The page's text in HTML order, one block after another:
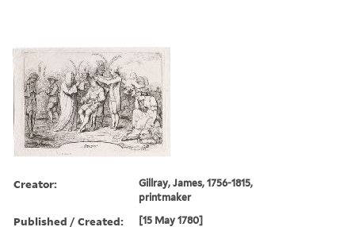
Creator:
Gillray, James, 1756-1815,
printmaker
Published / Created: [15 May 1780]